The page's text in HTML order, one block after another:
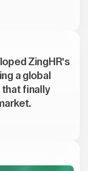
ZingHR's
a global
that finally